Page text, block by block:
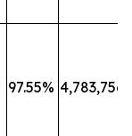
97.55% 4,783,756